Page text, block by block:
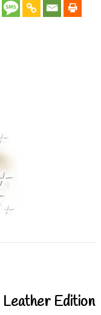
Edition